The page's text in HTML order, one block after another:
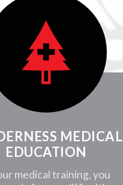
MEDICAL
EDUCATION
medical training, you